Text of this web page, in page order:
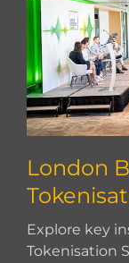
London
how to
Explore key
Tokenisation